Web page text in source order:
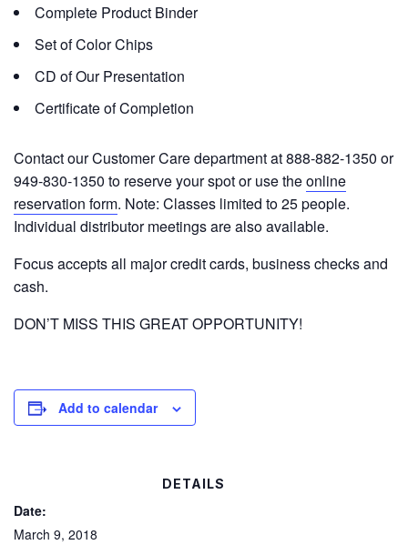
Complete Product Binder
Set of Color Chips
CD of Our Presentation
Certificate of Completion
Contact our Customer Care department at 888-882-1350 or
949-830-1350 to reserve your spot or use theonline
reservation form. Note: Classes limited to 25 people.
Individual distributor meetings are also available.
Focus accepts all major credit cards, business checks and
cash.
DON’T MISS THIS GREAT OPPORTUNITY!
Add to calendar
DETAILS
Date:
March 9, 2018